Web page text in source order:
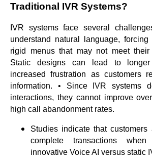
Traditional IVR Systems?
IVR systems face several
understand natural language,
rigid menus that may not meet their
Static designs can lead to
increased frustration as customers
information. • Since IVR systems
interactions, they cannot improve
high call abandonment rates.
Studies indicate that
complete transactions
innovative Voice AI versus static